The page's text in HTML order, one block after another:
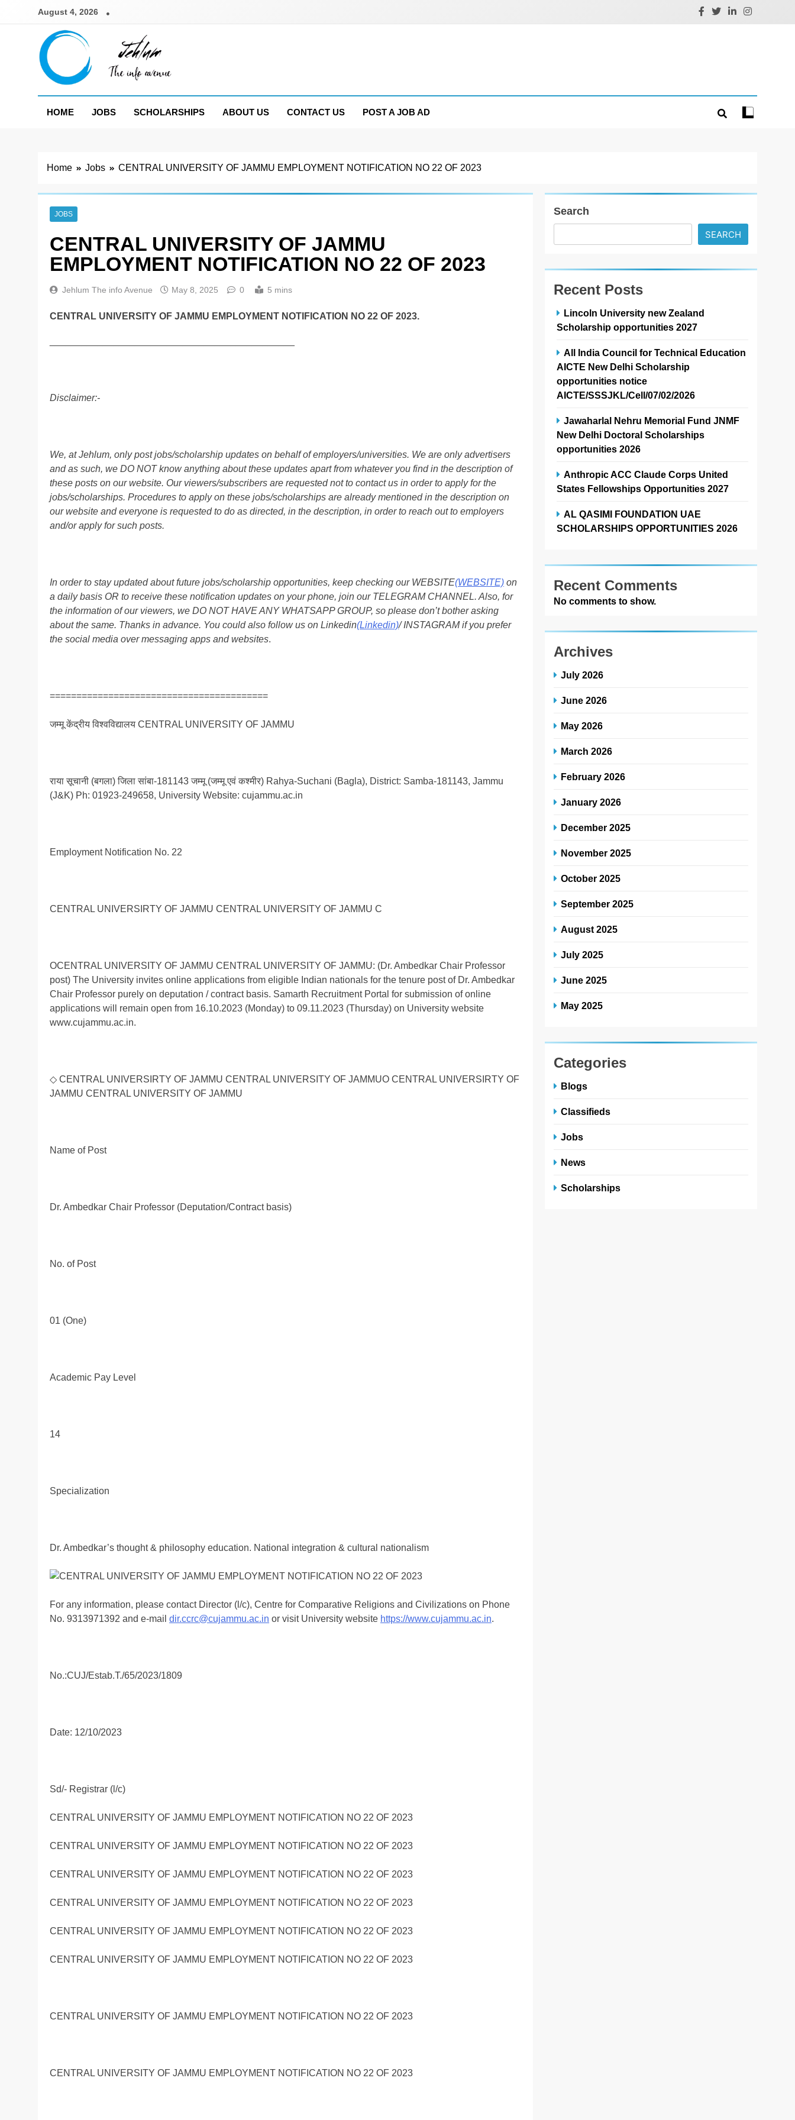
August 4, 2026
Jehlum
HOME
JOBS SCHOLARSHIPS ABOUT US CONTACT US POST A JOB AD
Home Jobs CENTRAL UNIVERSITY OF JAMMU EMPLOYMENT NOTIFICATION NO 22 OF 2023
JOBS
CENTRAL UNIVERSITY OF JAMMU
EMPLOYMENT NOTIFICATION NO 22 OF 2023
Jehlum The info Avenue May 8, 2025 0 5 mins
CENTRAL UNIVERSITY OF JAMMU EMPLOYMENT NOTIFICATION NO 22 OF 2023.
Disclaimer:-
We, at Jehlum, only post jobs/scholarship updates on behalf of employers/universities. We are only advertisers
and as such, we DO NOT know anything about these updates apart from whatever you find in the description of
these posts on our website. Our viewers/subscribers are requested not to contact us in order to apply for the
jobs/scholarships. Procedures to apply on these jobs/scholarships are already mentioned in the description on
our website and everyone is requested to do as directed, in the description, in order to reach out to employers
and/or apply for such posts.
In order to stay updated about future jobs/scholarship opportunities, keep checking our WEBSITE(WEBSITE) on
a daily basis OR to receive these notification updates on your phone, join our TELEGRAM CHANNEL. Also, for
the information of our viewers, we DO NOT HAVE ANY WHATSAPP GROUP, so please don’t bother asking
about the same. Thanks in advance. You could also follow us on Linkedin(Linkedin)/ INSTAGRAM if you prefer
the social media over messaging apps and websites.
=========================================
जम्मू केंद्रीय विश्वविद्यालय CENTRAL UNIVERSITY OF JAMMU
राया सूचानी (बगला) जिला सांबा-181143 जम्मू (जम्मू एवं कश्मीर) Rahya-Suchani (Bagla), District: Samba-181143, Jammu
(J&K) Ph: 01923-249658, University Website: cujammu.ac.in
Employment Notification No. 22
CENTRAL UNIVERSIRTY OF JAMMU CENTRAL UNIVERSITY OF JAMMU C
OCENTRAL UNIVERSITY OF JAMMU CENTRAL UNIVERSITY OF JAMMU: (Dr. Ambedkar Chair Professor
post) The University invites online applications from eligible Indian nationals for the tenure post of Dr. Ambedkar
Chair Professor purely on deputation / contract basis. Samarth Recruitment Portal for submission of online
applications will remain open from 16.10.2023 (Monday) to 09.11.2023 (Thursday) on University website
www.cujammu.ac.in.
◇ CENTRAL UNIVERSIRTY OF JAMMU CENTRAL UNIVERSITY OF JAMMUO CENTRAL UNIVERSIRTY OF
JAMMU CENTRAL UNIVERSITY OF JAMMU
Name of Post
Dr. Ambedkar Chair Professor (Deputation/Contract basis)
No. of Post
01 (One)
Academic Pay Level
14
Specialization
Dr. Ambedkar’s thought & philosophy education. National integration & cultural nationalism
For any information, please contact Director (l/c), Centre for Comparative Religions and Civilizations on Phone
No. 9313971392 and e-mail dir.ccrc@cujammu.ac.in or visit University website https://www.cujammu.ac.in.
No.:CUJ/Estab.T./65/2023/1809
Date: 12/10/2023
Sd/- Registrar (l/c)
CENTRAL UNIVERSITY OF JAMMU EMPLOYMENT NOTIFICATION NO 22 OF 2023
CENTRAL UNIVERSITY OF JAMMU EMPLOYMENT NOTIFICATION NO 22 OF 2023
CENTRAL UNIVERSITY OF JAMMU EMPLOYMENT NOTIFICATION NO 22 OF 2023
CENTRAL UNIVERSITY OF JAMMU EMPLOYMENT NOTIFICATION NO 22 OF 2023
CENTRAL UNIVERSITY OF JAMMU EMPLOYMENT NOTIFICATION NO 22 OF 2023
CENTRAL UNIVERSITY OF JAMMU EMPLOYMENT NOTIFICATION NO 22 OF 2023
CENTRAL UNIVERSITY OF JAMMU EMPLOYMENT NOTIFICATION NO 22 OF 2023
CENTRAL UNIVERSITY OF JAMMU EMPLOYMENT NOTIFICATION NO 22 OF 2023
Search
SEARCH
Recent Posts
Lincoln University new Zealand
Scholarship opportunities 2027
All India Council for Technical Education
AICTE New Delhi Scholarship
opportunities notice
AICTE/SSSJKL/Cell/07/02/2026
Jawaharlal Nehru Memorial Fund JNMF
New Delhi Doctoral Scholarships
opportunities 2026
Anthropic ACC Claude Corps United
States Fellowships Opportunities 2027
AL QASIMI FOUNDATION UAE
SCHOLARSHIPS OPPORTUNITIES 2026
Recent Comments
No comments to show.
Archives
July 2026
June 2026
May 2026
March 2026
February 2026
January 2026
December 2025
November 2025
October 2025
September 2025
August 2025
July 2025
June 2025
May 2025
Categories
Blogs
Classifieds
Jobs
News
Scholarships